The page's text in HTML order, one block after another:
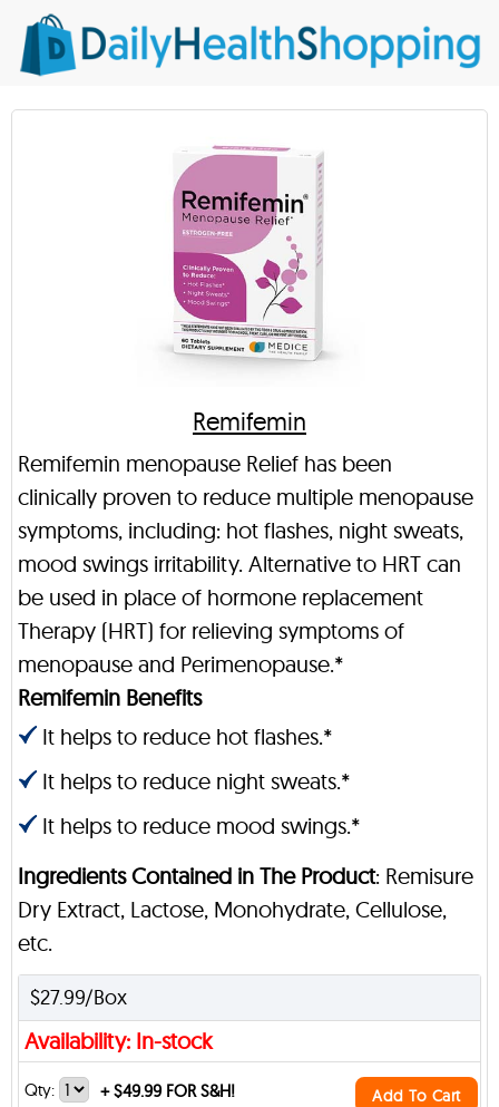
Remifemin
Remifemin menopause Relief has been
clinically proven to reduce multiple menopause
symptoms, including: hot flashes, night sweats,
mood swings irritability. Alternative to HRT can
be used in place of hormone replacement
Therapy (HRT) for relieving symptoms of
menopause and Perimenopause.*
Remifemin Benefits
It helps to reduce hot flashes.*
It helps to reduce night sweats.*
It helps to reduce mood swings.*
Ingredients Contained in The Product: Remisure
Dry Extract, Lactose, Monohydrate, Cellulose,
etc.
$27.99/Box
Availability: In-stock
Qty: +$49.99 FOR S&H! Add To Cart